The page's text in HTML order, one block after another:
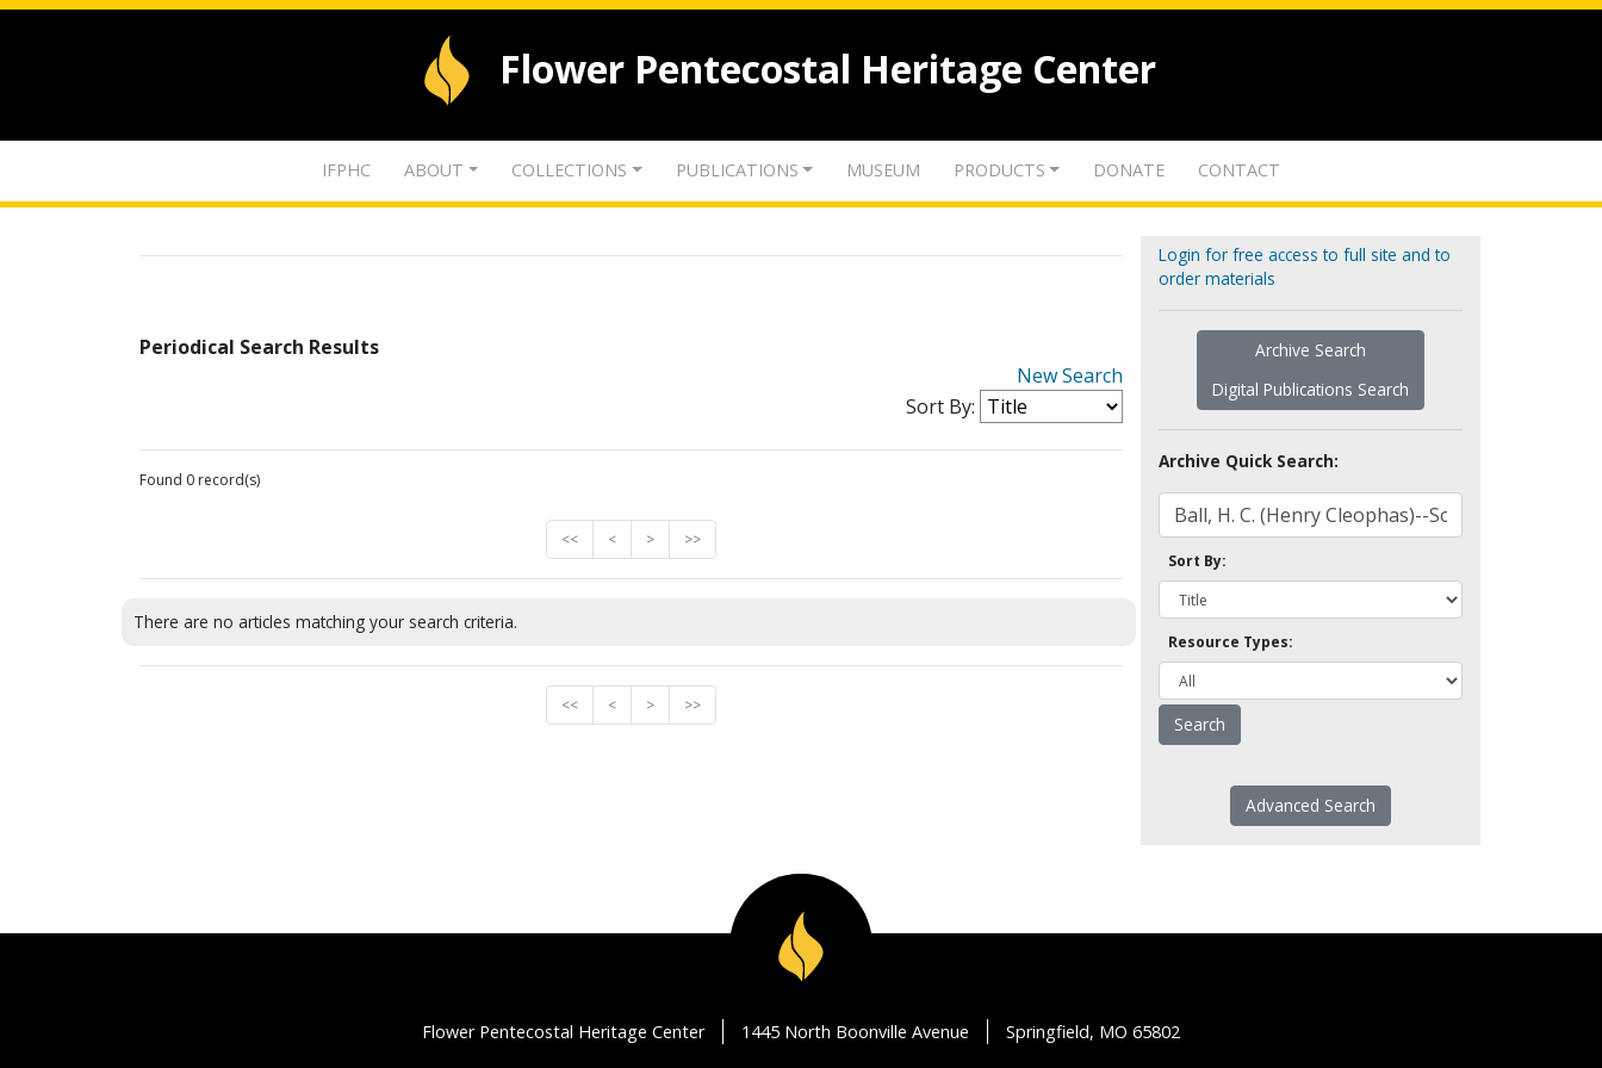
Flower Pentecostal Heritage Center
IFPHC ABOUT COLLECTIONS PUBLICATIONS MUSEUM PRODUCTS DONATE CONTACT
Periodical Search Results
New Search
Sort By:
Found 0 record(s)
<< < > >>
There are no articles matching your search criteria.
<< < > >>
Login for free access to full site and to
order materials
Archive Search
Digital Publications Search
Archive Quick Search:
Sort By:
Resource Types:
Advanced Search
Flower Pentecostal Heritage Center 1445 North Boonville Avenue Springfield, MO 65802